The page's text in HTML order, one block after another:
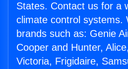
States. Contact us for a
climate control systems.
brands such as: Genie
Cooper and Hunter,
Victoria, Frigidaire,